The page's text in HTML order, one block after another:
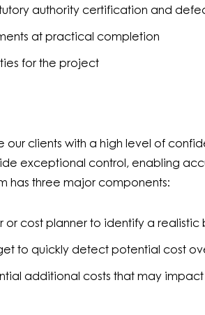
authority certification and
at practical completion
for the project
our clients with a high level of
exceptional control, enabling
has three major components:
or cost planner to identify a
to quickly detect potential cost
additional costs that may